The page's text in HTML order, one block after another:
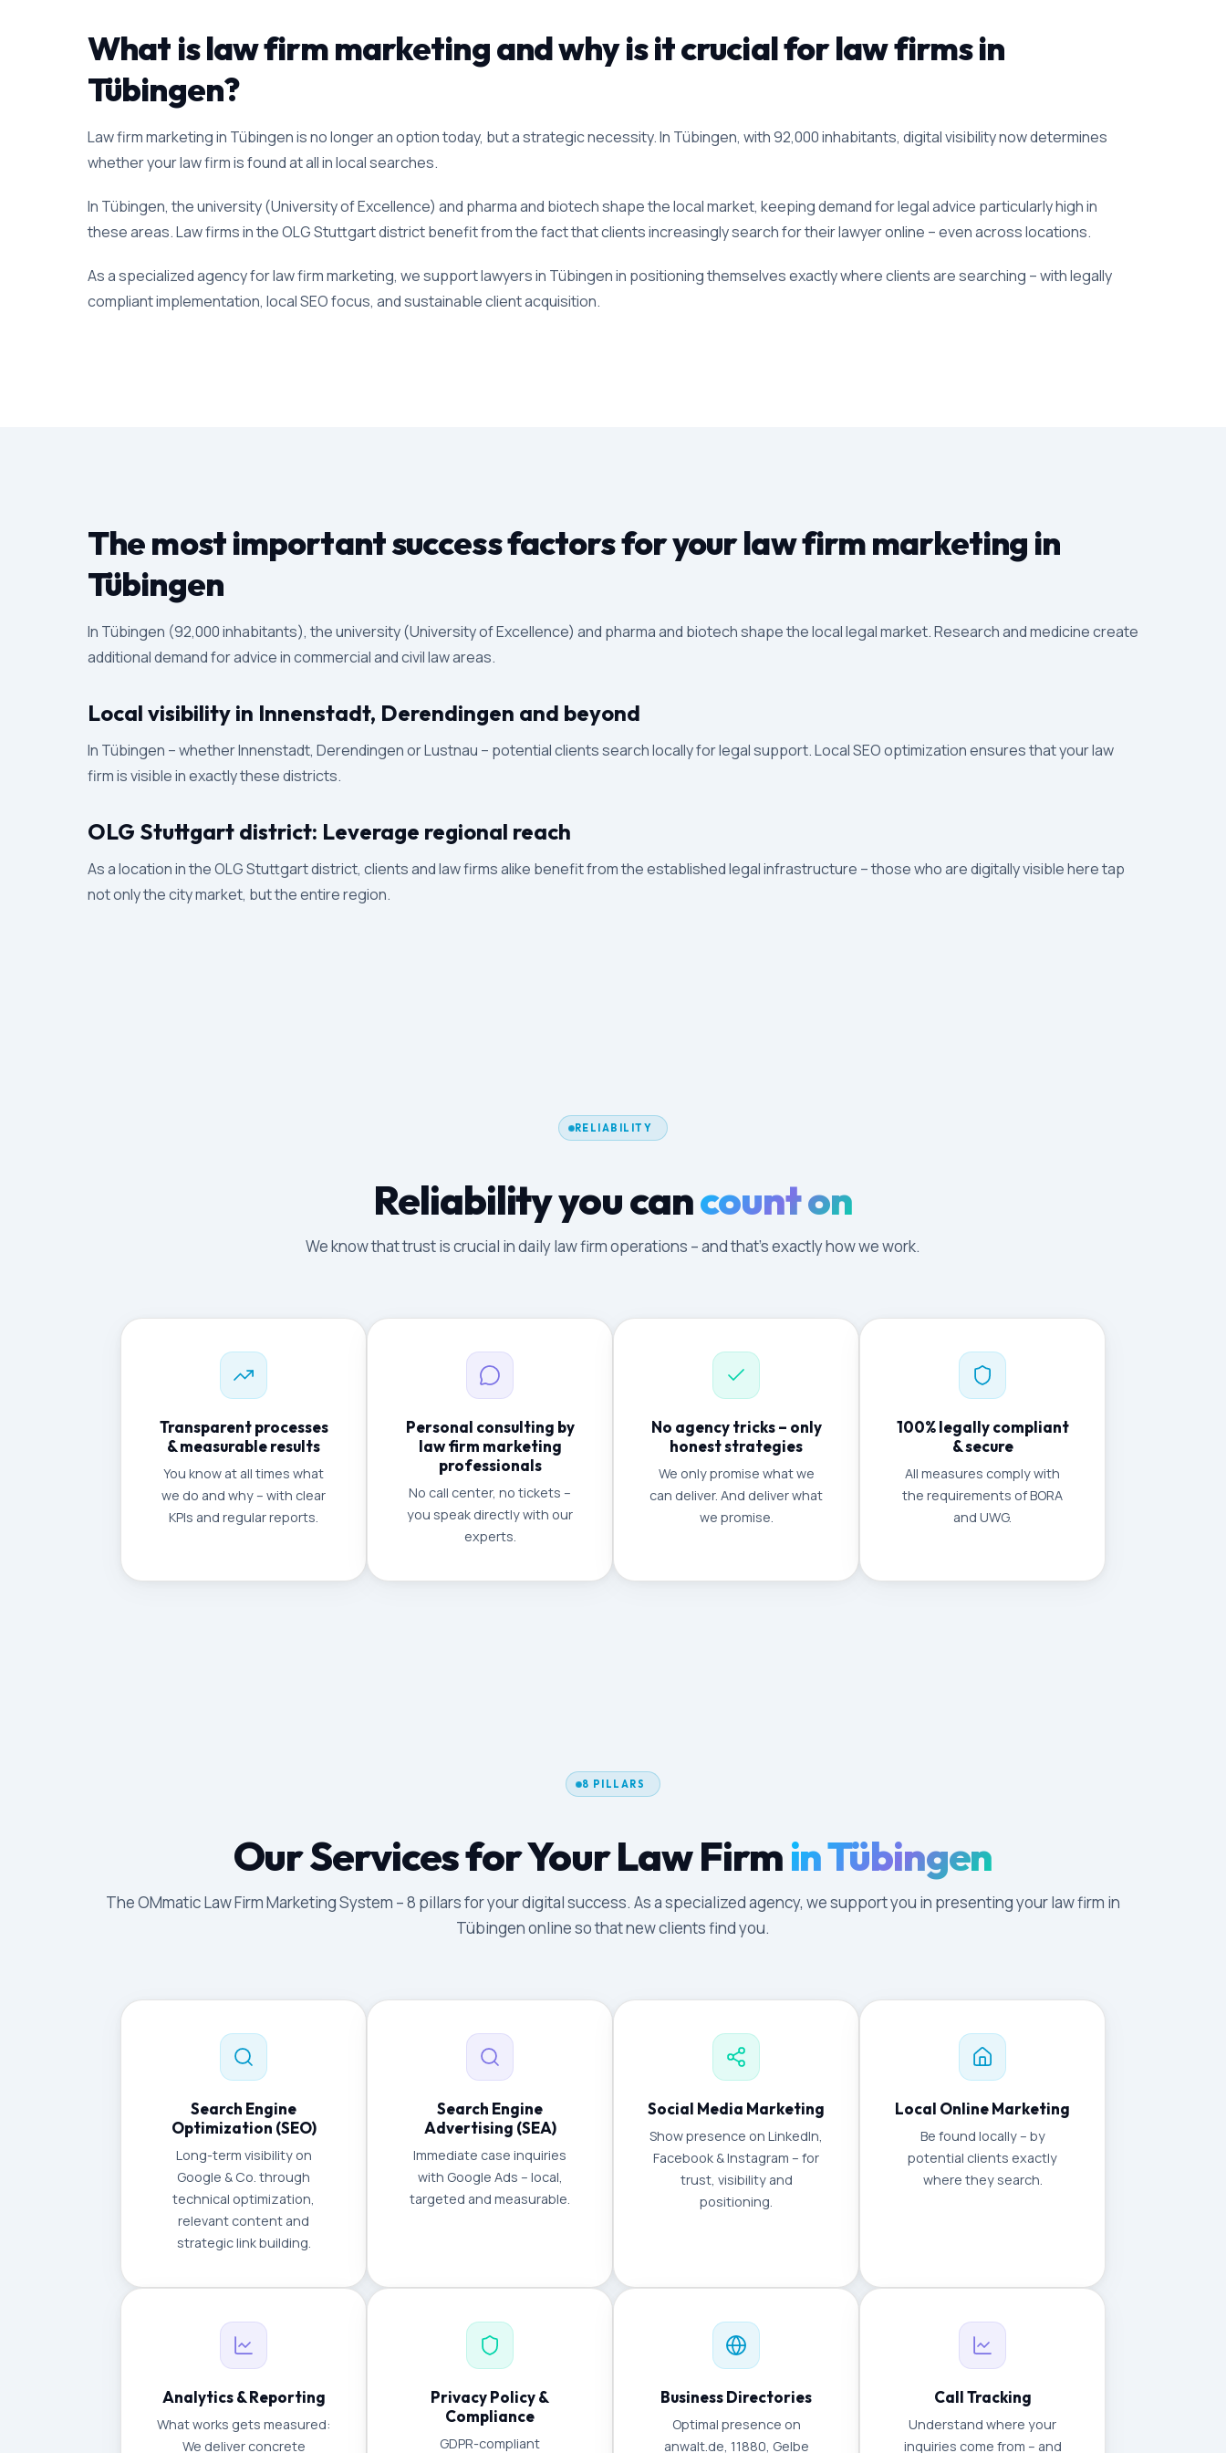
What is law firm marketing and why is it crucial for law firms in
Tübingen?
Law firm marketing in Tübingen is no longer an option today, but a strategic necessity. In Tübingen, with 92,000 inhabitants, digital visibility now determines
whether your law firm is found at all in local searches.
In Tübingen, the university (University of Excellence) and pharma and biotech shape the local market, keeping demand for legal advice particularly high in
these areas. Law firms in the OLG Stuttgart district benefit from the fact that clients increasingly search for their lawyer online – even across locations.
As a specialized agency for law firm marketing, we support lawyers in Tübingen in positioning themselves exactly where clients are searching – with legally
compliant implementation, local SEO focus, and sustainable client acquisition.
The most important success factors for your law firm marketing in
Tübingen
In Tübingen (92,000 inhabitants), the university (University of Excellence) and pharma and biotech shape the local legal market. Research and medicine create
additional demand for advice in commercial and civil law areas.
Local visibility in Innenstadt, Derendingen and beyond
In Tübingen – whether Innenstadt, Derendingen or Lustnau – potential clients search locally for legal support. Local SEO optimization ensures that your law
firm is visible in exactly these districts.
OLG Stuttgart district: Leverage regional reach
As a location in the OLG Stuttgart district, clients and law firms alike benefit from the established legal infrastructure – those who are digitally visible here tap
not only the city market, but the entire region.
RELIABILITY
Reliability you cancount on
We know that trust is crucial in daily law firm operations – and that's exactly how we work.
Transparent processes
& measurable results
You know at all times what
we do and why – with clear
KPIs and regular reports.
Personal consulting by
law firm marketing
professionals
No call center, no tickets –
you speak directly with our
experts.
No agency tricks – only
honest strategies
We only promise what we
can deliver. And deliver what
we promise.
100% legally compliant
& secure
All measures comply with
the requirements of BORA
and UWG.
8 PILLARS
Our Services for Your Law Firmin Tübingen
The OMmatic Law Firm Marketing System – 8 pillars for your digital success. As a specialized agency, we support you in presenting your law firm in
Tübingen online so that new clients find you.
Search Engine
Optimization (SEO)
Long-term visibility on
Google & Co. through
technical optimization,
relevant content and
strategic link building.
Search Engine
Advertising (SEA)
Immediate case inquiries
with Google Ads – local,
targeted and measurable.
Social Media Marketing
Show presence on LinkedIn,
Facebook & Instagram – for
trust, visibility and
positioning.
Local Online Marketing
Be found locally – by
potential clients exactly
where they search.
Analytics & Reporting
What works gets measured:
We deliver concrete
Privacy Policy &
Compliance
GDPR-compliant
Business Directories
Optimal presence on
anwalt.de, 11880, Gelbe
Call Tracking
Understand where your
inquiries come from – and